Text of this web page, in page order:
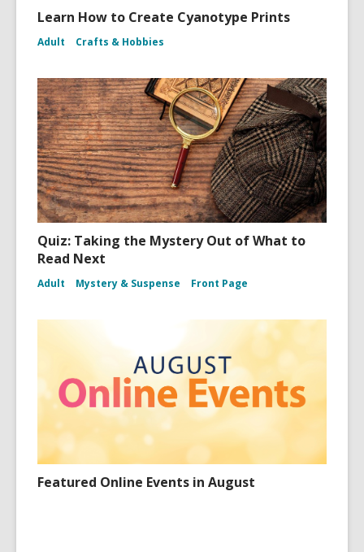
Learn How to Create Cyanotype Prints
Adult Crafts & Hobbies
Quiz: Taking the Mystery Out of What to
Read Next
Adult Mystery & Suspense Front Page
Featured Online Events in August